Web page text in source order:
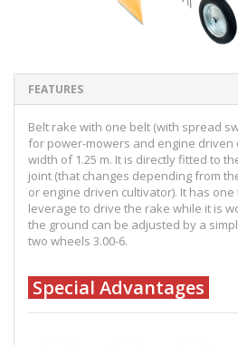
FEATURES
Belt rake with one belt (with spread
for power-mowers and engine driven
width of 1.25 m. It is directly fitted to
joint (that changes depending from
or engine driven cultivator). It has
leverage to drive the rake while it is
the ground can be adjusted by a
two wheels 3.00-6.
Special Advantages